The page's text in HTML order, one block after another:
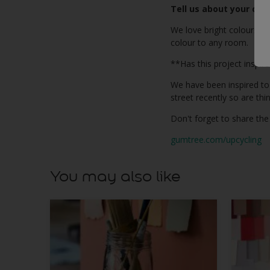
Tell us about your
We love bright colours
colour to any room.
**Has this project
We have been inspired
street recently so are
Don't forget to share
gumtree.com/upcycling
You may also like